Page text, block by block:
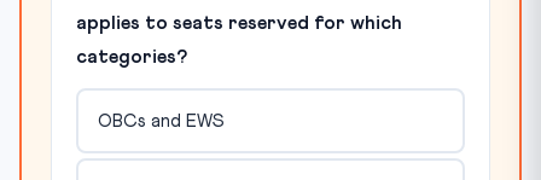
applies to seats reserved for which
categories?
OBCs and EWS